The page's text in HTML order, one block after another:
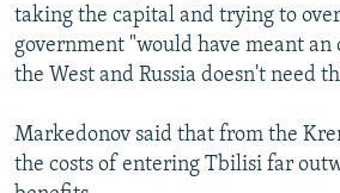
taking the capital and trying to
government "would have meant
the West and Russia doesn't need
Markedonov said that from the
the costs of entering Tbilisi far